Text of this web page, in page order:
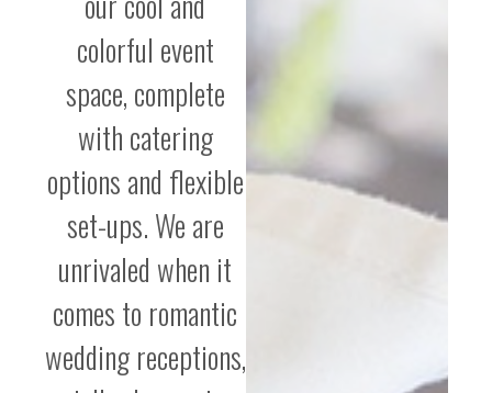
colorful event
space, complete
with catering
options and flexible
set-ups. We are
unrivaled when it
comes to romantic
wedding receptions,